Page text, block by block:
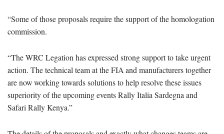
“Some of those proposals require the support of the homologation
commission.
“The WRC Legation has expressed strong support to take urgent
action. The technical team at the FIA and manufacturers together
are now working towards solutions to help resolve these issues
superiority of the upcoming events Rally Italia Sardegna and
Safari Rally Kenya.”